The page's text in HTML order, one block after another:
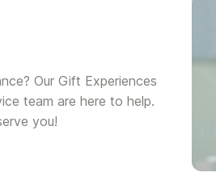
Our Gift Experiences
team are here to help.
you!